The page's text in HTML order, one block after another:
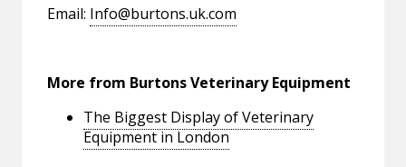
Email: Info@burtons.uk.com
More from Burtons Veterinary Equipment
The Biggest Display of Veterinary
Equipment in London